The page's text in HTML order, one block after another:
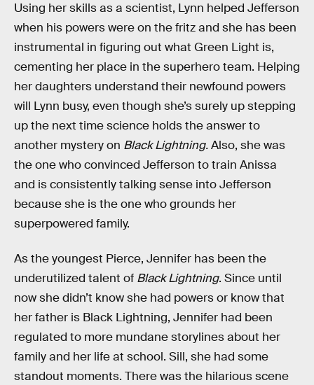
Using her skills as a scientist, Lynn helped Jefferson
when his powers were on the fritz and she has been
instrumental in figuring out what Green Light is,
cementing her place in the superhero team. Helping
her daughters understand their newfound powers
will Lynn busy, even though she’s surely up stepping
up the next time science holds the answer to
another mystery on Black Lightning.Also, she was
the one who convinced Jefferson to train Anissa
and is consistently talking sense into Jefferson
because she is the one who grounds her
superpowered family.
As the youngest Pierce, Jennifer has been the
underutilized talent of Black Lightning. Since until
now she didn’t know she had powers or know that
her father is Black Lightning, Jennifer had been
regulated to more mundane storylines about her
family and her life at school. Sill, she had some
standout moments. There was the hilarious scene